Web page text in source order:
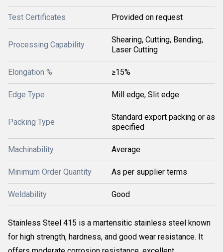
Test Certificates Provided on request
Processing Capability
Shearing, Cutting, Bending,
Laser Cutting
Elongation % ≥15%
Edge Type Mill edge, Slit edge
Packing Type
Standard export packing or as
specified
Machinability Average
Minimum Order Quantity As per supplier terms
Weldability Good
Stainless Steel 415 is a martensitic stainless steel known
for high strength, hardness, and good wear resistance. It